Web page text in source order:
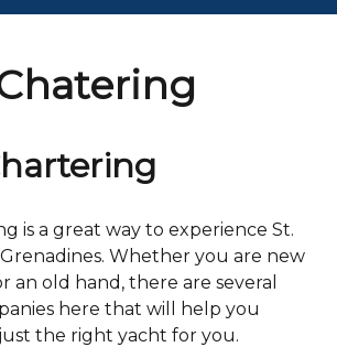
is a great way to experience St.
Whether you are new
an old hand, there are several
here that will help you
the right yacht for you.